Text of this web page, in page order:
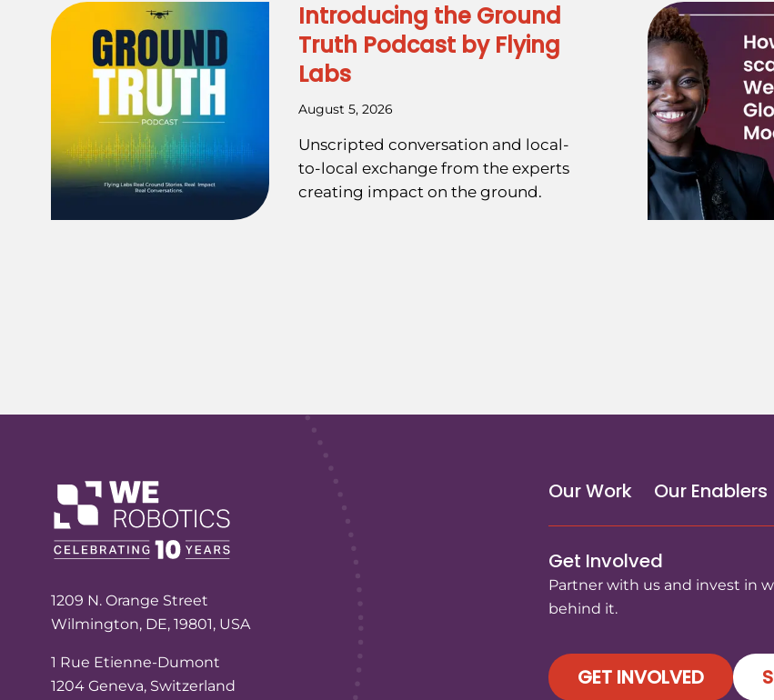
Introducing the Ground
Truth Podcast by Flying
Labs
August 5, 2026
Unscripted conversation and local-
to-local exchange from the experts
creating impact on the ground.
1209 N. Orange Street
Wilmington, DE, 19801, USA
1 Rue Etienne-Dumont
1204 Geneva, Switzerland
Our Work Our Enablers
Get Involved
Partner with us and invest in
behind it.
GET INVOLVED